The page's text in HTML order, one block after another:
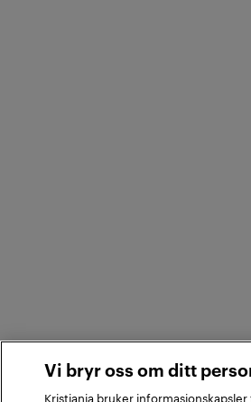
Vi bryr oss om ditt
Kristiania bruker